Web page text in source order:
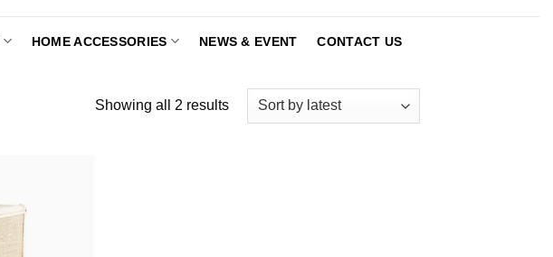
HOME ACCESSORIES NEWS & EVENT CONTACT US
Showing all 2 resultsSorted